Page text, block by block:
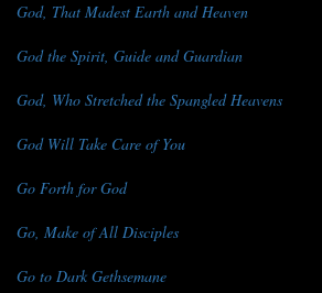
God, That Madest Earth and Heaven
God the Spirit, Guide and Guardian
God, Who Stretched the Spangled Heavens
God Will Take Care of You
Go Forth for God
Go, Make of All Disciples
Go to Dark Gethsemane